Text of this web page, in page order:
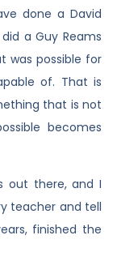
done a David
a Guy Reams
was possible for
of. That is
that is not
becomes
out there, and I
teacher and tell
finished the